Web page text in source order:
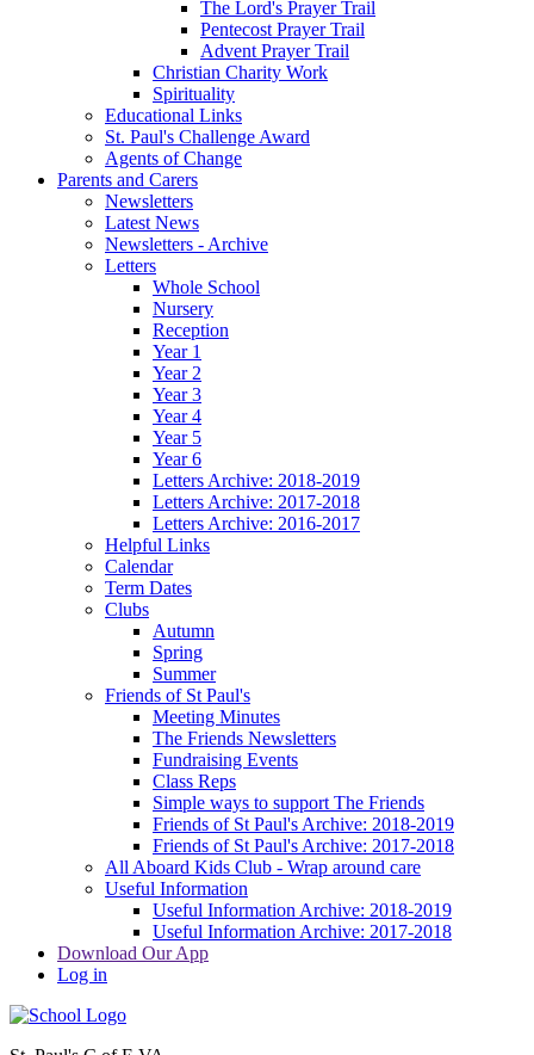
The Lord's Prayer Trail
Pentecost Prayer Trail
Advent Prayer Trail
Christian Charity Work
Spirituality
Educational Links
St. Paul's Challenge Award
Agents of Change
Parents and Carers
Newsletters
Latest News
Newsletters - Archive
Letters
Whole School
Nursery
Reception
Year 1
Year 2
Year 3
Year 4
Year 5
Year 6
Letters Archive: 2018-2019
Letters Archive: 2017-2018
Letters Archive: 2016-2017
Helpful Links
Calendar
Term Dates
Clubs
Autumn
Spring
Summer
Friends of St Paul's
Meeting Minutes
The Friends Newsletters
Fundraising Events
Class Reps
Simple ways to support The Friends
Friends of St Paul's Archive: 2018-2019
Friends of St Paul's Archive: 2017-2018
All Aboard Kids Club - Wrap around care
Useful Information
Useful Information Archive: 2018-2019
Useful Information Archive: 2017-2018
Download Our App
Log in